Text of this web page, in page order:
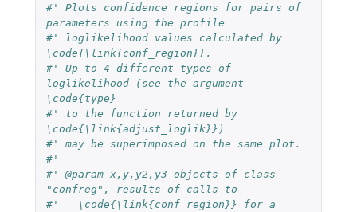
#' Plots confidence regions for pairs of
parameters using the profile
#' loglikelihood values calculated by
\code{\link{conf_region}}.
#' Up to 4 different types of
loglikelihood (see the argument
\code{type}
#' to the function returned by
\code{\link{adjust_loglik}})
#' may be superimposed on the same plot.
#'
#' @param x,y,y2,y3 objects of class
"confreg", results of calls to
#'   \code{\link{conf_region}} for a